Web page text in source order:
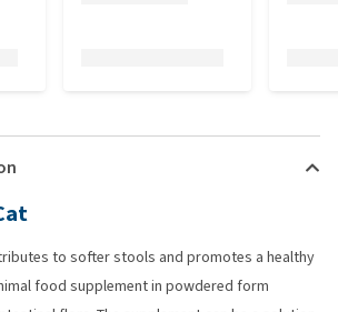
to softer stools and promotes a healthy
food supplement in powdered form